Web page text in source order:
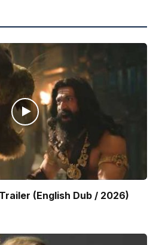
(English Dub / 2026)